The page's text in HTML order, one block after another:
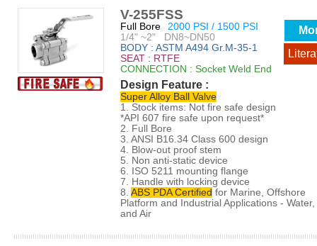
V-255FSS
Full Bore
2000 PSI / 1500 PSI
1/4" ~2" DN8~DN50
BODY : ASTM A494 Gr.M-35-1
SEAT : RTFE
CONNECTION : Socket Weld End
Design Feature :
Super Alloy Ball Valve
1. Stock items: Not fire safe design
*API 607 fire safe upon request*
2. Full Bore
3. ANSI B16.34 Class 600 design
4. Blow-out proof stem
5. Non anti-static device
6. ISO 5211 mounting flange
7. Handle with locking device
8. ABS PDA Certified for Marine, Offshore
Platform and Industrial Applications - Water,
and Air